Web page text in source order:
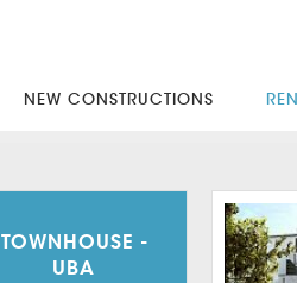
NEW CONSTRUCTIONS
TOWNHOUSE -
UBA